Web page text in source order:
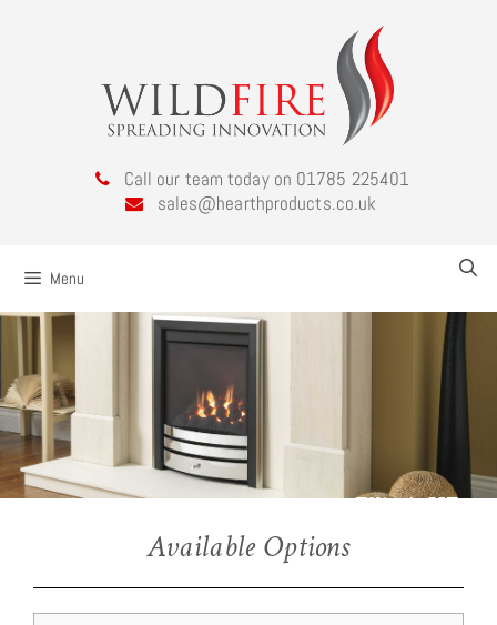
Call our team today on 01785 225401
sales@hearthproducts.co.uk
Menu
Ellipsis HE
Ellipsis Hearth Mounted with Coal and Creative Contemporary Chrome/Black trim.
Available Options